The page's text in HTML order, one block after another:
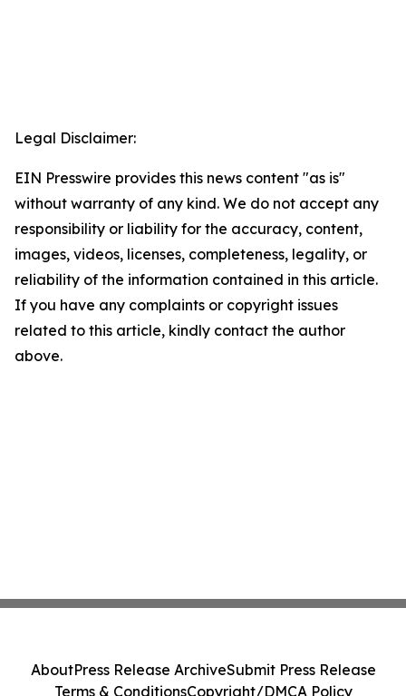
Legal Disclaimer:
EIN Presswire provides this news content "as is"
without warranty of any kind. We do not accept any
responsibility or liability for the accuracy, content,
images, videos, licenses, completeness, legality, or
reliability of the information contained in this article.
If you have any complaints or copyright issues
related to this article, kindly contact the author
above.
AboutPress Release ArchiveSubmit Press Release
Terms & ConditionsCopyright/DMCA Policy